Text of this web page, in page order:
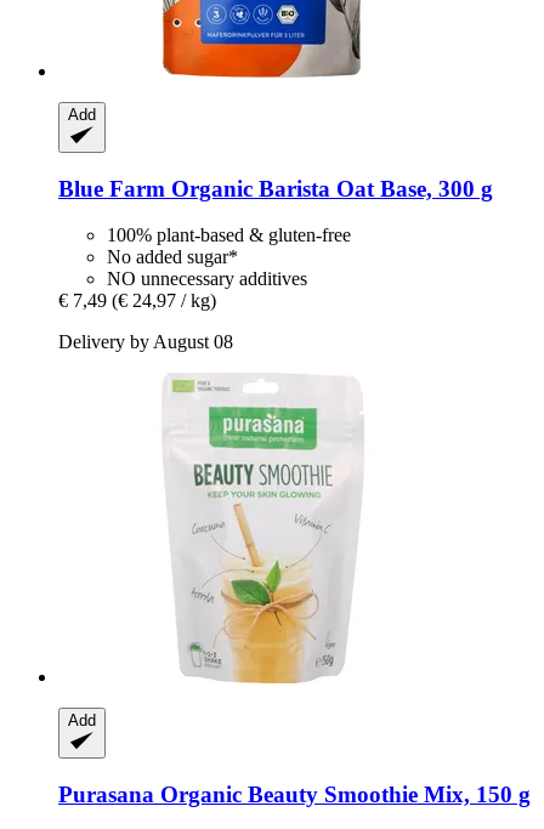
Add
Blue Farm Organic Barista Oat Base, 300 g
100% plant-based & gluten-free
No added sugar*
NO unnecessary additives
€ 7,49 (€ 24,97 / kg)
Delivery by August 08
Add
Purasana Organic Beauty Smoothie Mix, 150 g